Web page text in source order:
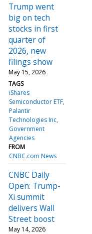
Trump went
big on tech
stocks in first
quarter of
2026, new
filings show
May 15, 2026
TAGS
iShares
Semiconductor ETF
Palantir
Technologies Inc
Government
Agencies
FROM
CNBC.com News
CNBC Daily
Open: Trump-
Xi summit
delivers Wall
Street boost
May 14, 2026